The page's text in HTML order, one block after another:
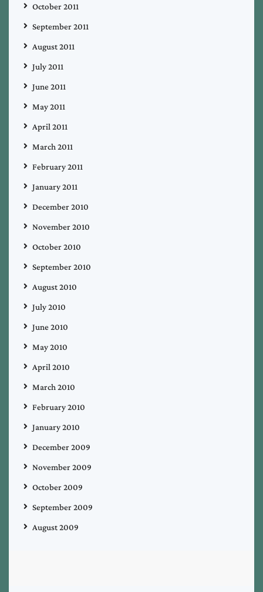
October 2011
September 2011
August 2011
July 2011
June 2011
May 2011
April 2011
March 2011
February 2011
January 2011
December 2010
November 2010
October 2010
September 2010
August 2010
July 2010
June 2010
May 2010
April 2010
March 2010
February 2010
January 2010
December 2009
November 2009
October 2009
September 2009
August 2009